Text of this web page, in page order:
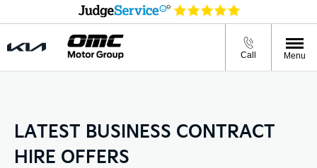
Call Menu
LATEST BUSINESS CONTRACT
HIRE OFFERS